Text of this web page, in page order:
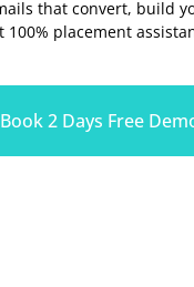
that convert, build
100% placement
Book 2 Days Free